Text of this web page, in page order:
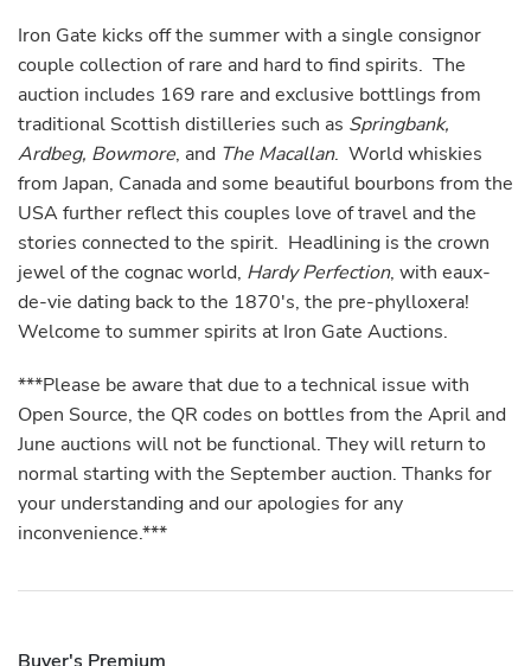
Iron Gate kicks off the summer with a single consignor
couple collection of rare and hard to find spirits. The
auction includes 169 rare and exclusive bottlings from
traditional Scottish distilleries such as Springbank,
Ardbeg, Bowmore, and The Macallan. World whiskies
from Japan, Canada and some beautiful bourbons from the
USA further reflect this couples love of travel and the
stories connected to the spirit. Headlining is the crown
jewel of the cognac world, Hardy Perfection, with eaux-
de-vie dating back to the 1870's, the pre-phylloxera!
Welcome to summer spirits at Iron Gate Auctions.
***Please be aware that due to a technical issue with
Open Source, the QR codes on bottles from the April and
June auctions will not be functional. They will return to
normal starting with the September auction. Thanks for
your understanding and our apologies for any
inconvenience.***
Buyer's Premium